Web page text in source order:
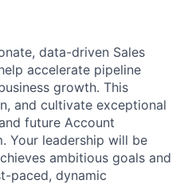
data-driven Sales
accelerate pipeline
growth. This
and cultivate exceptional
future Account
Your leadership will be
ambitious goals and
paced, dynamic